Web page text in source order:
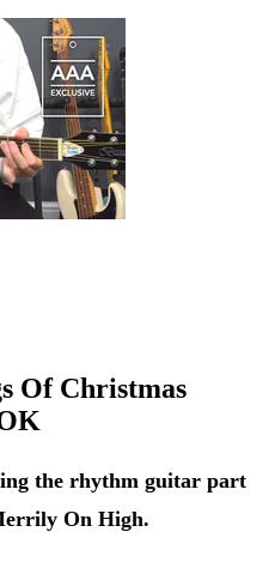
Of Christmas
the rhythm guitar part
On High.